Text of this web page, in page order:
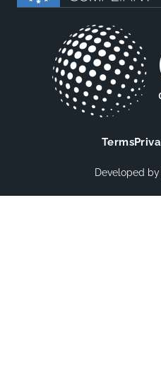
Terms
Developed by